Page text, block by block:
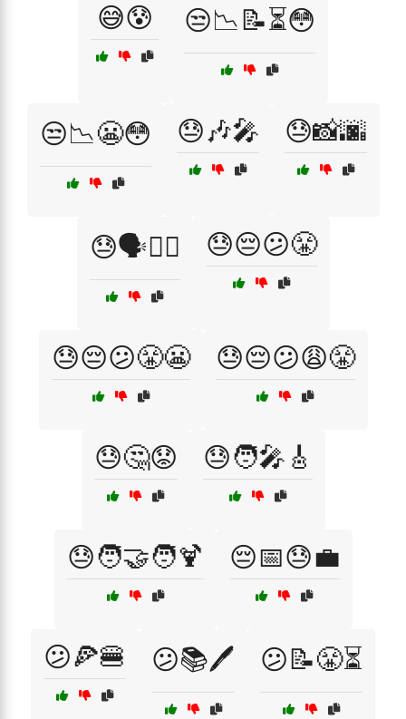
😅😰 😒📉📝⏳😳
😒📉😬😳 😓🎶🎤 😓📸🌆
😓🗣️🚶‍♂️ 😓😔😕😤
😓😔😕😤😬 😓😔😕😩😤
😓🤔😟 😓🧑‍🎤🎸
😓🧑‍🤝‍🧑🍹 😔📅😓💼
😕🍕🍔 😕📚🖊️ 😕📝😤⏳